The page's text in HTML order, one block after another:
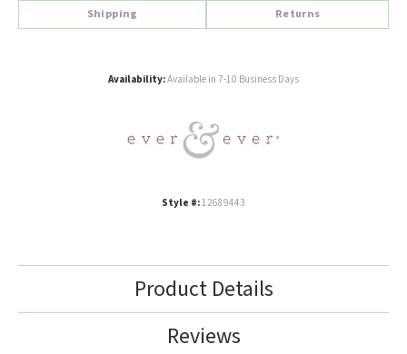
Shipping Returns
Availability:Available in 7-10 Business Days
Style #:12689443
Product Details
Reviews